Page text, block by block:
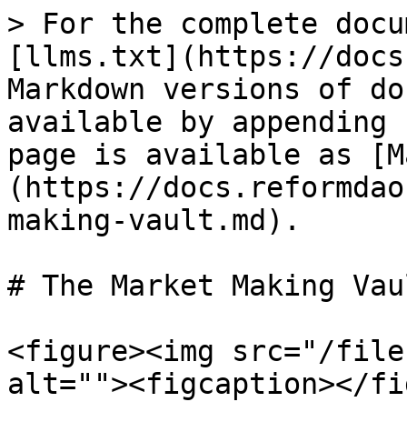
> For the complete
[llms.txt](https://
Markdown versions of
available by
page is available as
(https://
making-vault.md).
# The Market Making
<figure><img src="/files/
alt=""><figcaption></